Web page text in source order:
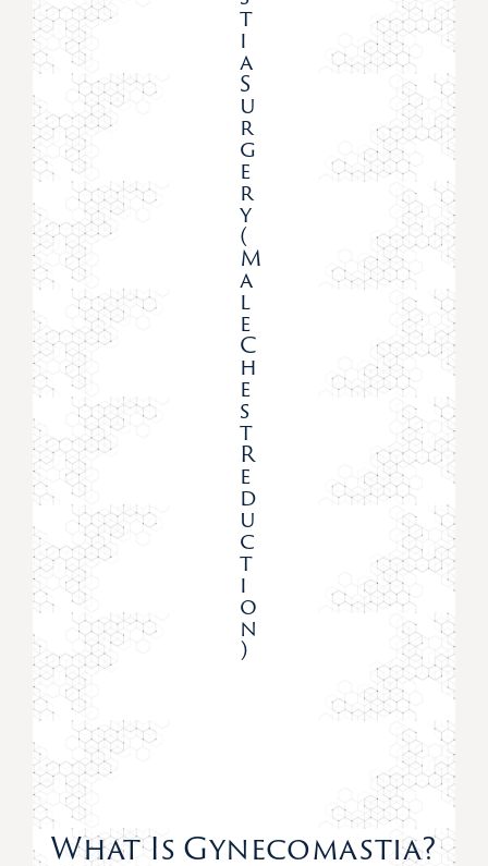
T
I
A
S
U
R
G
E
R
Y
(
M
A
L
E
C
H
E
S
T
R
E
D
U
C
T
I
O
N
)
What Is Gynecomastia?